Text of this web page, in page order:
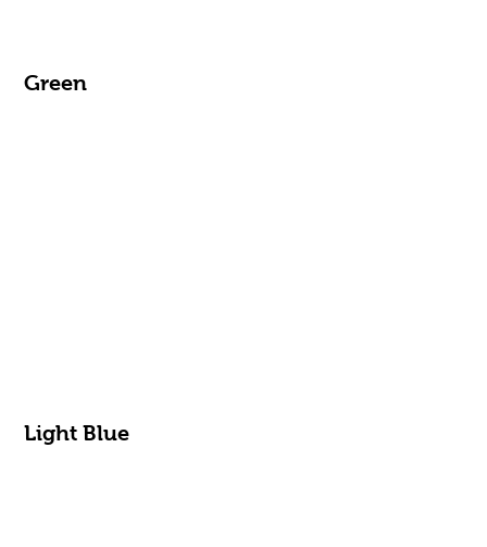
Green
Light Blue